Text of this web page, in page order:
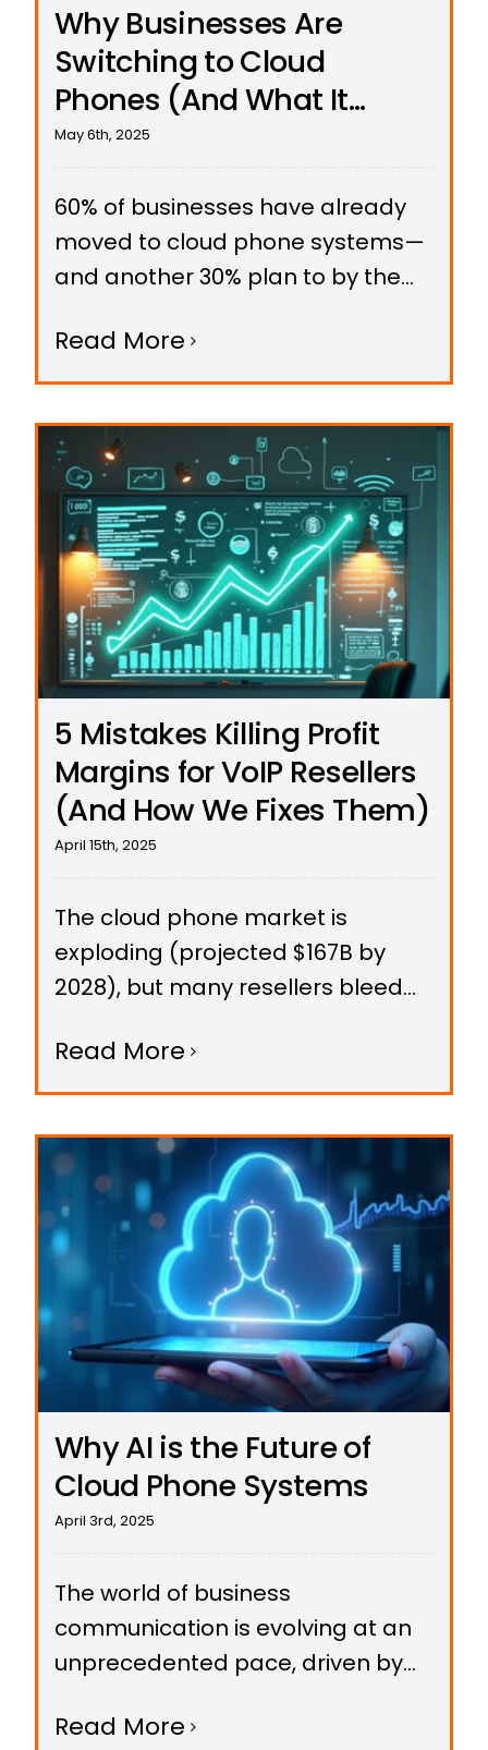
Why Businesses Are
Switching to Cloud
Phones (And What It
Means for Resellers)
May 6th, 2025
60% of businesses have already
moved to cloud phone systems—
and another 30% plan to by the
accelerating, and how resellers
can capitalize on this opportunity.
Read More
5 Mistakes Killing Profit
Margins for VoIP Resellers
(And How We Fixes Them)
April 15th, 2025
The cloud phone market is
exploding (projected $167B by
2028), but many resellers bleed
errors.
Read More
Why AI is the Future of
Cloud Phone Systems
April 3rd, 2025
The world of business
communication is evolving at an
unprecedented pace, driven by
Intelligence (AI).
Read More